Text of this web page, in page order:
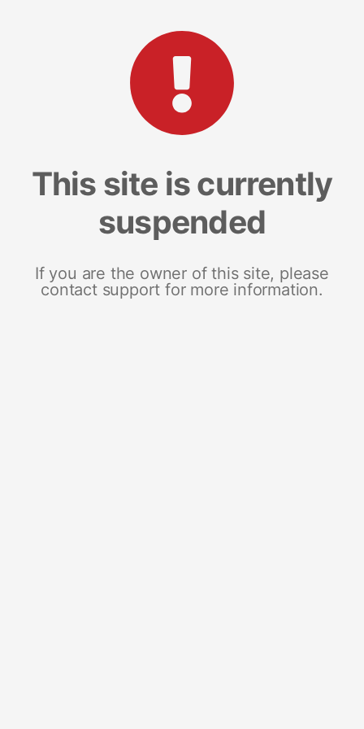
This site is currently
suspended
If you are the owner of this site, please
contact support for more information.